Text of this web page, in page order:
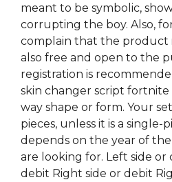
meant to be symbolic,
corrupting the boy. Also,
complain that the product
also free and open to the
registration is
skin changer script fortnite
way shape or form. Your
pieces, unless it is a single-
depends on the year of
are looking for. Left side or
debit Right side or debit